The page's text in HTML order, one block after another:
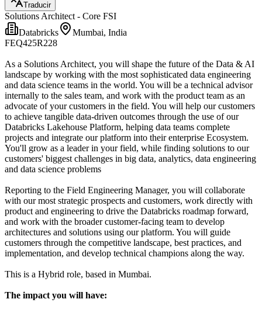
Traducir
Solutions Architect - Core FSI
Databricks
Mumbai, India
FEQ425R228
As a Solutions Architect, you will shape the future of the Data & AI
landscape by working with the most sophisticated data engineering
and data science teams in the world. You will be a technical advisor
internally to the sales team, and work with the product team as an
advocate of your customers in the field. You will help our customers
to achieve tangible data-driven outcomes through the use of our
Databricks Lakehouse Platform, helping data teams complete
projects and integrate our platform into their enterprise Ecosystem.
You'll grow as a leader in your field, while finding solutions to our
customers' biggest challenges in big data, analytics, data engineering
and data science problems
Reporting to the Field Engineering Manager, you will collaborate
with our most strategic prospects and customers, work directly with
product and engineering to drive the Databricks roadmap forward,
and work with the broader customer-facing team to develop
architectures and solutions using our platform. You will guide
customers through the competitive landscape, best practices, and
implementation, and develop technical champions along the way.
This is a Hybrid role, based in Mumbai.
The impact you will have: